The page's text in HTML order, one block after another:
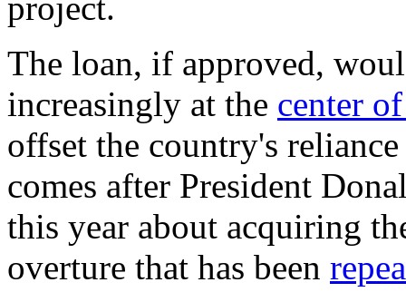
The loan, if approved,
increasingly at the center
offset the country's
comes after President
this year about acquiring
overture that has been